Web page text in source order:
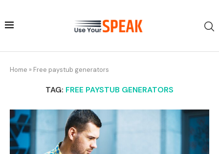
Home » Free paystub generators
TAG: FREE PAYSTUB GENERATORS